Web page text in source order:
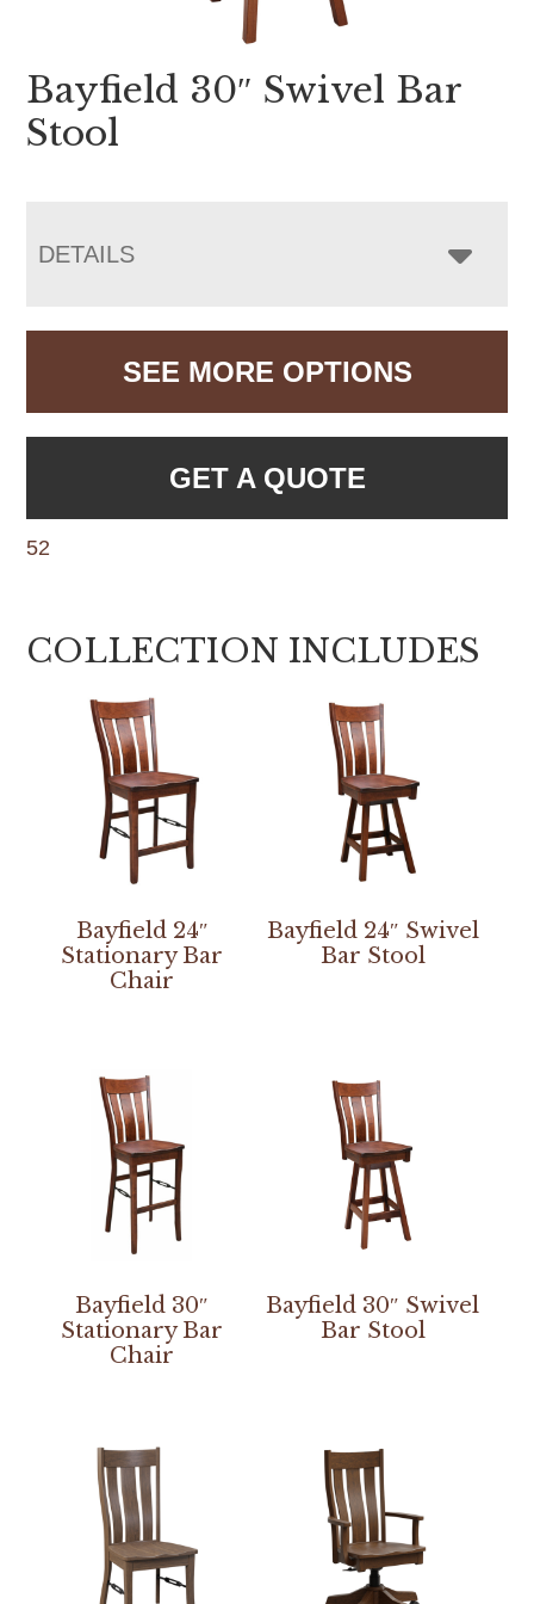
Bayfield 30″ Swivel Bar
Stool
DETAILS
SEE MORE OPTIONS
GET A QUOTE
52
COLLECTION INCLUDES
Bayfield 24″
Stationary Bar
Chair
Bayfield 24″ Swivel
Bar Stool
Bayfield 30″
Stationary Bar
Chair
Bayfield 30″ Swivel
Bar Stool